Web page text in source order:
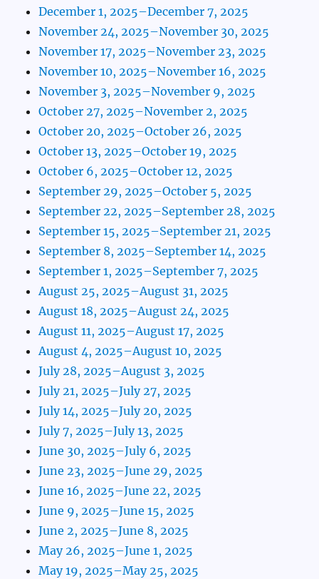
December 1, 2025–December 7, 2025
November 24, 2025–November 30, 2025
November 17, 2025–November 23, 2025
November 10, 2025–November 16, 2025
November 3, 2025–November 9, 2025
October 27, 2025–November 2, 2025
October 20, 2025–October 26, 2025
October 13, 2025–October 19, 2025
October 6, 2025–October 12, 2025
September 29, 2025–October 5, 2025
September 22, 2025–September 28, 2025
September 15, 2025–September 21, 2025
September 8, 2025–September 14, 2025
September 1, 2025–September 7, 2025
August 25, 2025–August 31, 2025
August 18, 2025–August 24, 2025
August 11, 2025–August 17, 2025
August 4, 2025–August 10, 2025
July 28, 2025–August 3, 2025
July 21, 2025–July 27, 2025
July 14, 2025–July 20, 2025
July 7, 2025–July 13, 2025
June 30, 2025–July 6, 2025
June 23, 2025–June 29, 2025
June 16, 2025–June 22, 2025
June 9, 2025–June 15, 2025
June 2, 2025–June 8, 2025
May 26, 2025–June 1, 2025
May 19, 2025–May 25, 2025